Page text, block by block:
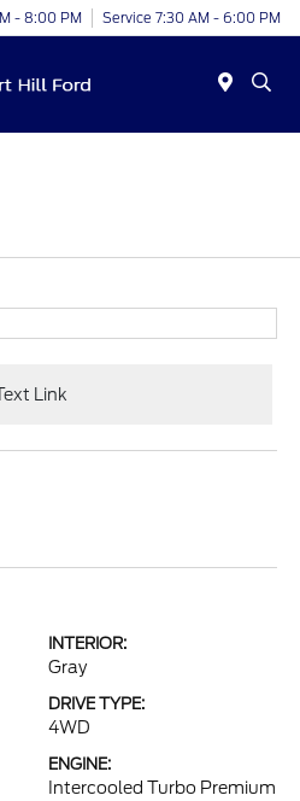
- 8:00 PM Service 7:30 AM - 6:00 PM
Link
INTERIOR:
Gray
DRIVE TYPE:
4WD
ENGINE:
Intercooled Turbo Premium